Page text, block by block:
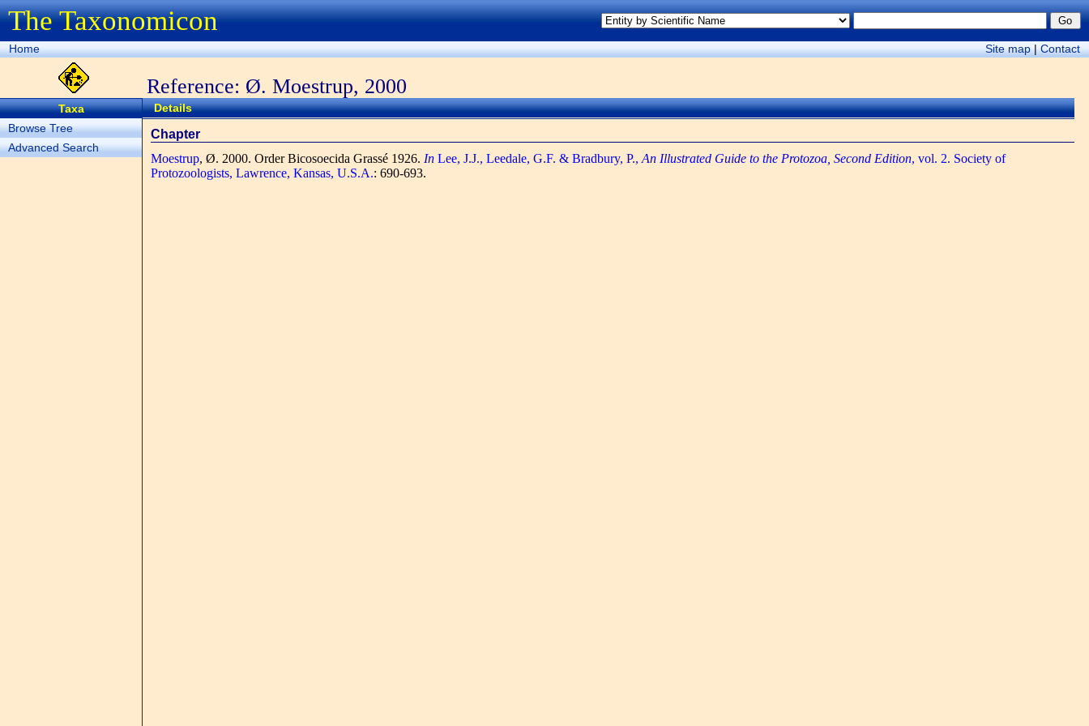
The Taxonomicon
Home Site map|Contact
Reference: Ø. Moestrup, 2000
Taxa
Browse Tree
Advanced Search
Details
Chapter
Moestrup, Ø. 2000. Order Bicosoecida Grassé 1926. In Lee, J.J., Leedale, G.F. & Bradbury, P., An Illustrated Guide to the Protozoa, Second Edition, vol. 2. Society of
Protozoologists, Lawrence, Kansas, U.S.A.: 690-693.